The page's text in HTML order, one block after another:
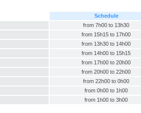
Schedule
from 7h00 to 13h30
from 15h15 to 17h00
from 13h30 to 14h00
from 14h00 to 15h15
from 17h00 to 20h00
from 20h00 to 22h00
from 22h00 to 0h00
from 0h00 to 1h00
from 1h00 to 3h00